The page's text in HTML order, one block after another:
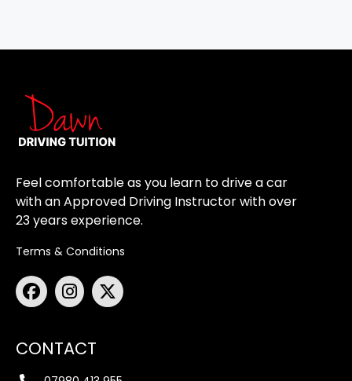
Feel comfortable as you learn to drive a car
with an Approved Driving Instructor with over
23 years experience.
Terms & Conditions
CONTACT